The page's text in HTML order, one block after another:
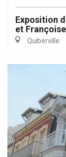
Exposition
et
Quiberville